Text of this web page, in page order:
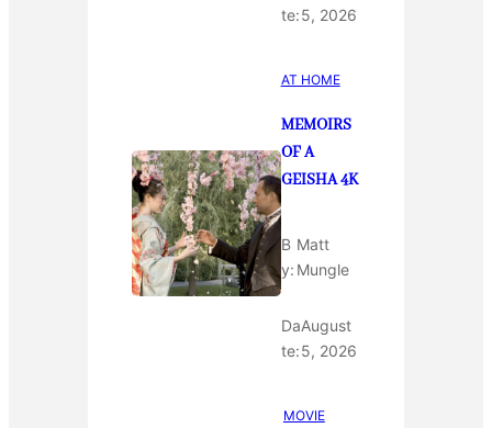
te:5, 2026
AT HOME
MEMOIRS
OF A
GEISHA 4K
B
y:
Matt
Mungle
Da
te:
August
5, 2026
MOVIE